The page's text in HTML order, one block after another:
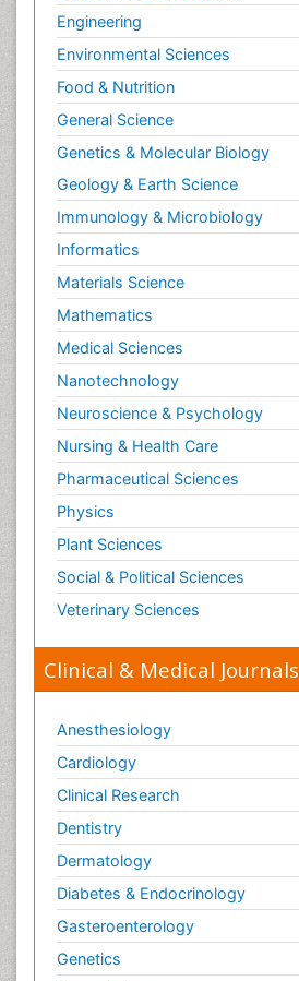
Engineering
Environmental Sciences
Food & Nutrition
General Science
Genetics & Molecular Biology
Geology & Earth Science
Immunology & Microbiology
Informatics
Materials Science
Mathematics
Medical Sciences
Nanotechnology
Neuroscience & Psychology
Nursing & Health Care
Pharmaceutical Sciences
Physics
Plant Sciences
Social & Political Sciences
Veterinary Sciences
Clinical & Medical Journals
Anesthesiology
Cardiology
Clinical Research
Dentistry
Dermatology
Diabetes & Endocrinology
Gasteroenterology
Genetics